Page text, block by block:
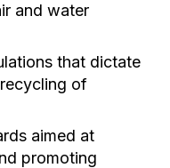
and water
that dictate
of
aimed at
promoting